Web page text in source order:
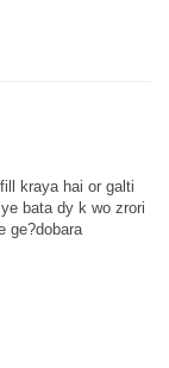
kraya hai or galti
bata dy k wo zrori
ge?dobara